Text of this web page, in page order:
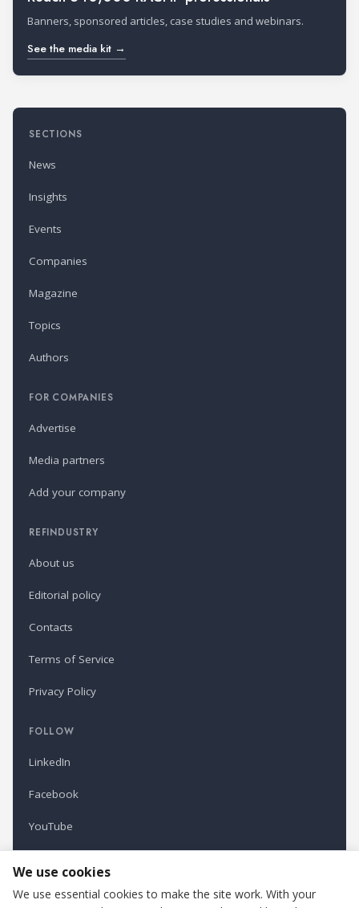
Banners, sponsored articles, case studies and webinars.
See the media kit →
SECTIONS
News
Insights
Events
Companies
Magazine
Topics
Authors
FOR COMPANIES
Advertise
Media partners
Add your company
REFINDUSTRY
About us
Editorial policy
Contacts
Terms of Service
Privacy Policy
FOLLOW
LinkedIn
Facebook
YouTube
We use cookies
We use essential cookies to make the site work. With your